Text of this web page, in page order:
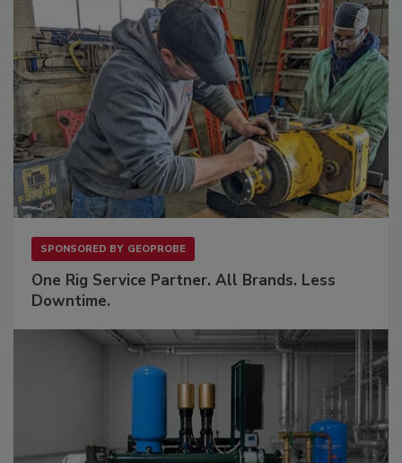
SPONSORED BY GEOPROBE
One Rig Service Partner. All Brands. Less
Downtime.